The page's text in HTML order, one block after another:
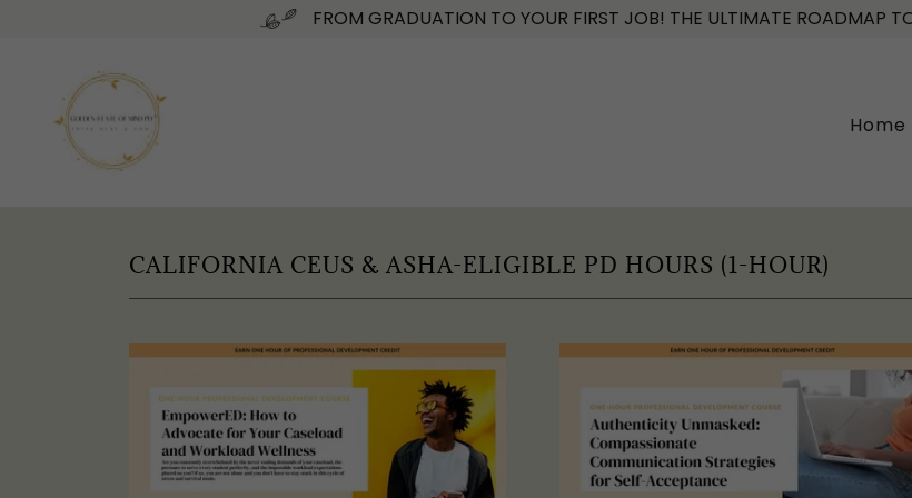
FROM GRADUATION TO YOUR FIRST JOB! THE ULTIMATE ROADMAP
Home
CALIFORNIA CEUS & ASHA-ELIGIBLE PD HOURS (1-HOUR)